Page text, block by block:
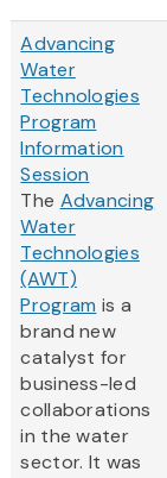
Advancing
Water
Technologies
Program
Information
Session
The Advancing
Water
Technologies
(AWT)
Program is a
brand new
catalyst for
business-led
collaborations
in the water
sector. It was